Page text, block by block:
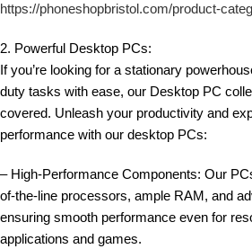
https://phoneshopbristol.com/product-
2. Powerful Desktop PCs:
If you’re looking for a stationary
duty tasks with ease, our Desktop PC
covered. Unleash your productivity and
performance with our desktop PCs:
– High-Performance Components: Our
of-the-line processors, ample RAM, and
ensuring smooth performance even for
applications and games.